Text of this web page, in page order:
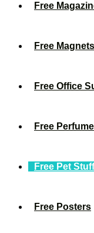
Free
Free Magnets
Free Office
Free
Free Pet Stuff
Free Posters